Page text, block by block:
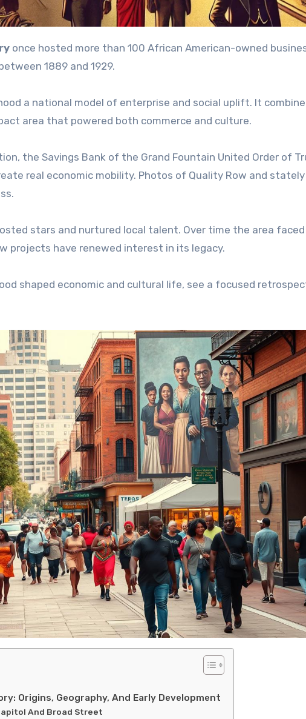
once hosted more than 100 African American-owned
1889 and 1929.
a national model of enterprise and social uplift. It
area that powered both commerce and culture.
the Savings Bank of the Grand Fountain United Order of
real economic mobility. Photos of Quality Row and
stars and nurtured local talent. Over time the area faced
projects have renewed interest in its legacy.
shaped economic and cultural life, see a focused
Origins, Geography, And Early Development
And Broad Street